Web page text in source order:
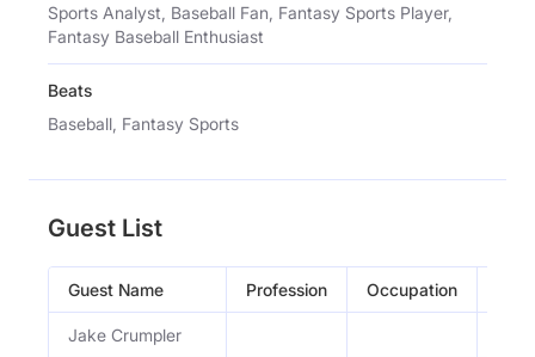
Sports Analyst, Baseball Fan, Fantasy Sports Player,
Fantasy Baseball Enthusiast
Beats
Baseball, Fantasy Sports
Guest List
Guest Name Profession Occupation
Jake Crumpler